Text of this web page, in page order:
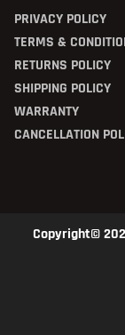
PRIVACY POLICY
TERMS &
RETURNS POLICY
SHIPPING POLICY
WARRANTY
CANCELLATION
Copyright©